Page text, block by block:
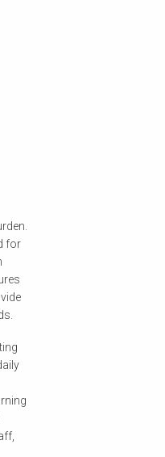
for
ਚੈੱਕ ਕਰੋ
ਖੇਤਰ ਵਿੱਚ
ਹਾਂ।.